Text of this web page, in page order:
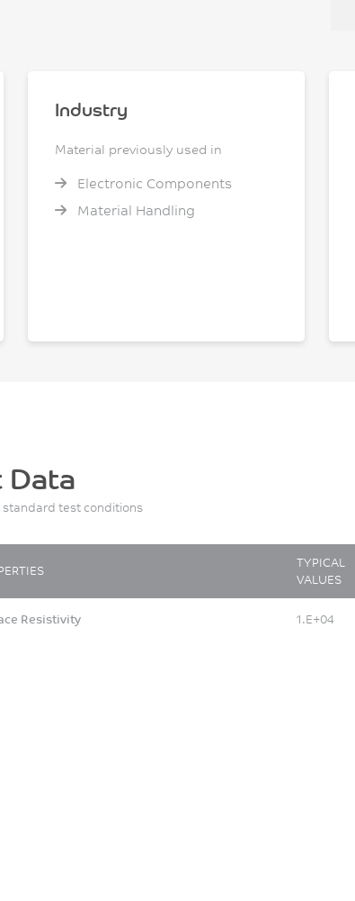
Industry
Material previously used in
Electronic Components
Material Handling
Data
standard test conditions
TYPICAL
VALUES
Resistivity 1.E+04